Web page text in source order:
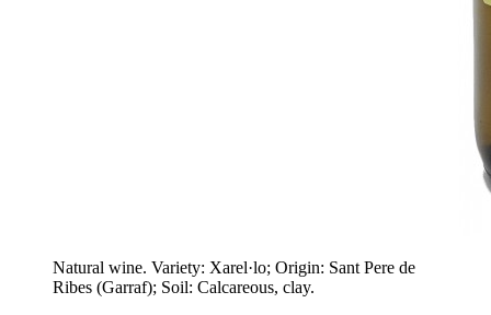
Natural wine. Variety: Xarel·lo; Origin: Sant Pere de
Ribes (Garraf); Soil: Calcareous, clay.